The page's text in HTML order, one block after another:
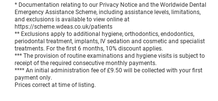
* Documentation relating to our Privacy Notice and the Worldwide Dental
Emergency Assistance Scheme, including assistance levels, limitations,
and exclusions is available to view online at
https://scheme.wdeas.co.uk/patients
** Exclusions apply to additional hygiene, orthodontics, endodontics,
periodontal treatment, implants, IV sedation and cosmetic and specialist
treatments. For the first 6 months, 10% discount applies.
*** The provision of routine examinations and hygiene visits is subject to
receipt of the required consecutive monthly payments.
**** An initial administration fee of £9.50 will be collected with your first
payment only.
Prices correct at time of listing.